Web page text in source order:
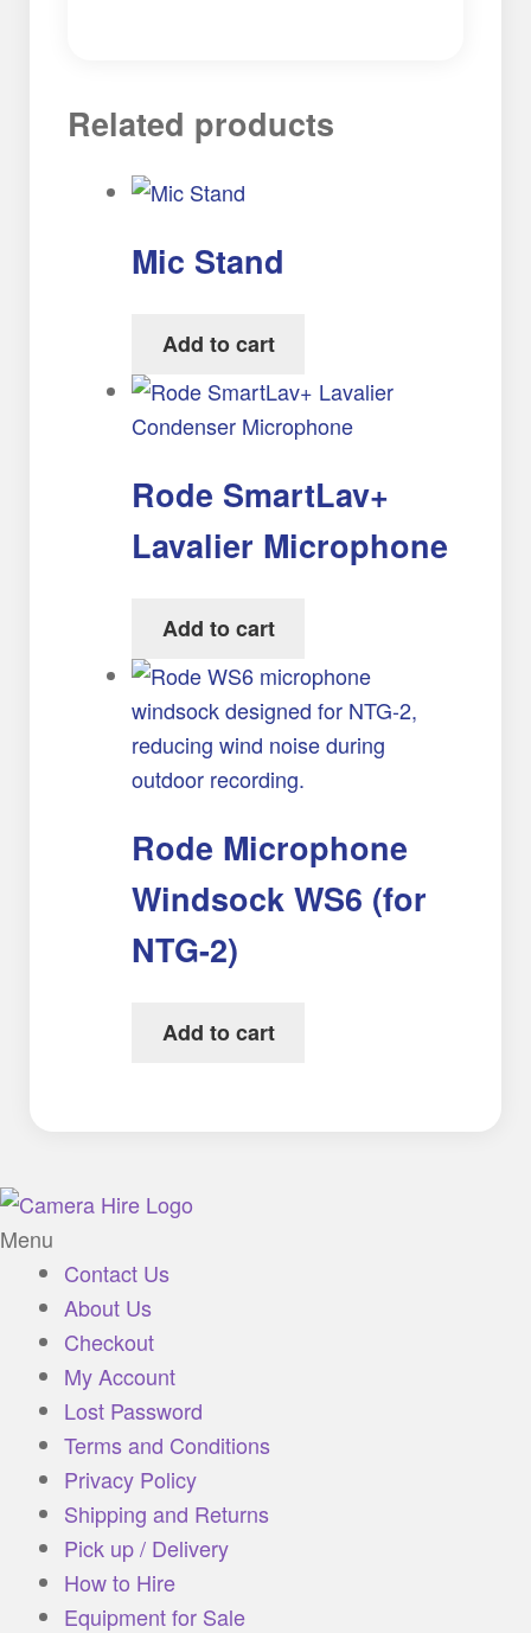
Related products
Mic Stand
Add to cart
Rode SmartLav+
Lavalier Microphone
Add to cart
Rode Microphone
Windsock WS6 (for
NTG-2)
Add to cart
Menu
Contact Us
About Us
Checkout
My Account
Lost Password
Terms and Conditions
Privacy Policy
Shipping and Returns
Pick up / Delivery
How to Hire
Equipment for Sale